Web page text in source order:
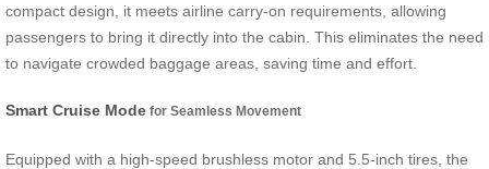
compact design, it meets airline carry-on requirements, allowing
passengers to bring it directly into the cabin. This eliminates the need
to navigate crowded baggage areas, saving time and effort.
Smart Cruise Mode for Seamless Movement
Equipped with a high-speed brushless motor and 5.5-inch tires, the